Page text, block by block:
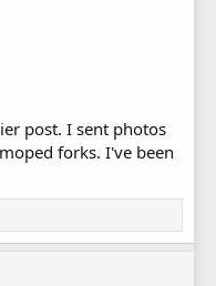
post. I sent photos
forks. I've been